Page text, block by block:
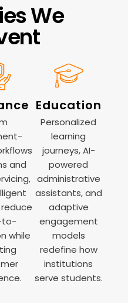
We
and
to-
while
Education
Personalized
learning
journeys, AI-
powered
administrative
assistants, and
adaptive
engagement
models
redefine how
institutions
serve students.